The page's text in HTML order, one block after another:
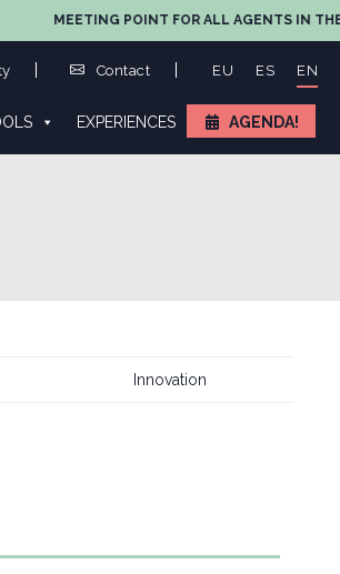
POINT FOR ALL AGENTS IN THE VALUE
Contact EU ES EN
EXPERIENCES AGENDA!
Innovation